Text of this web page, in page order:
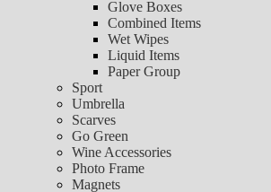
Glove Boxes
Combined Items
Wet Wipes
Liquid Items
Paper Group
Sport
Umbrella
Scarves
Go Green
Wine Accessories
Photo Frame
Magnets